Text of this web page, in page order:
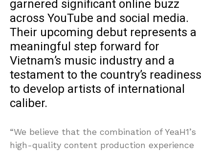
garnered significant online buzz
across YouTube and social media.
Their upcoming debut represents a
meaningful step forward for
Vietnam’s music industry and a
testament to the country’s readiness
to develop artists of international
caliber.
“We believe that the combination of YeaH1’s
high-quality content production experience